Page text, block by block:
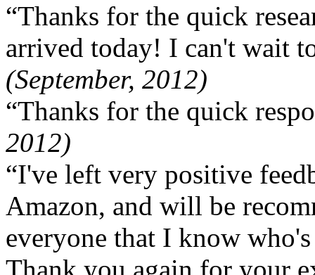
“Thanks for the quick
arrived today! I can't wait
(September, 2012)
“Thanks for the quick
2012)
“I've left very positive
Amazon, and will be
everyone that I know